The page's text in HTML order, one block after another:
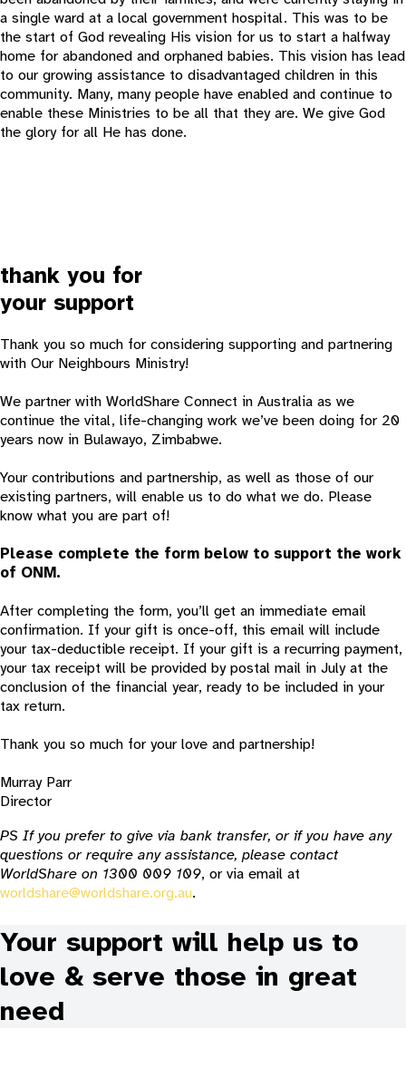
a single ward at a local government hospital. This was to be
the start of God revealing His vision for us to start a halfway
home for abandoned and orphaned babies. This vision has lead
to our growing assistance to disadvantaged children in this
community. Many, many people have enabled and continue to
enable these Ministries to be all that they are. We give God
the glory for all He has done.
thank you for
your support
Thank you so much for considering supporting and partnering
with Our Neighbours Ministry!
We partner with WorldShare Connect in Australia as we
continue the vital, life-changing work we’ve been doing for 20
years now in Bulawayo, Zimbabwe.
Your contributions and partnership, as well as those of our
existing partners, will enable us to do what we do. Please
know what you are part of!
Please complete the form below to support the work
of ONM.
After completing the form, you’ll get an immediate email
confirmation. If your gift is once-off, this email will include
your tax-deductible receipt. If your gift is a recurring payment,
your tax receipt will be provided by postal mail in July at the
conclusion of the financial year, ready to be included in your
tax return.
Thank you so much for your love and partnership!
Murray Parr
Director
PS If you prefer to give via bank transfer, or if you have any
questions or require any assistance, please contact
WorldShare on 1300 009 109, or via email at
worldshare@worldshare.org.au.
Your support will help us to
love & serve those in great
need